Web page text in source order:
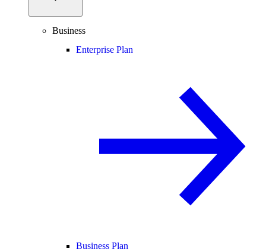
Business
Enterprise Plan
Business Plan